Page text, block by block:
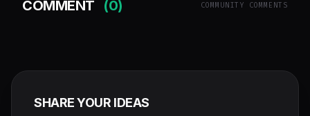
COMMENT (0) COMMUNITY COMMENTS
SHARE YOUR IDEAS